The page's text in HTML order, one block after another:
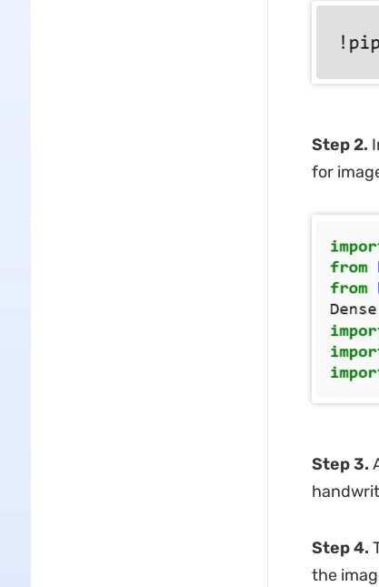
Step 2.
for
Step 3.
Step 4.
the